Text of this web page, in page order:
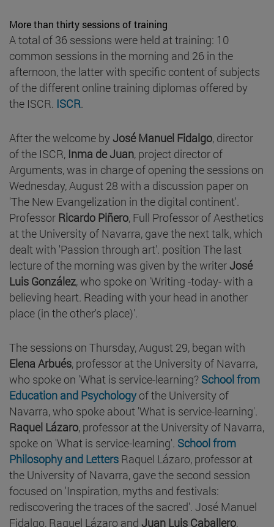
More than thirty sessions of training
A total of 36 sessions were held at training: 10
common sessions in the morning and 26 in the
afternoon, the latter with specific content of subjects
of the different online training diplomas offered by
the ISCR. ISCR.
After the welcome byJosé Manuel Fidalgo, director
of the ISCR, Inma de Juan, project director of
Arguments, was in charge of opening the sessions on
Wednesday, August 28 with a discussion paper on
'The New Evangelization in the digital continent'.
Professor Ricardo Piñero, Full Professor of Aesthetics
at the University of Navarra, gave the next talk, which
dealt with 'Passion through art'. position The last
lecture of the morning was given by the writerJosé
Luis González, who spoke on 'Writing -today- with a
believing heart. Reading with your head in another
place (in the other's place)'.
The sessions on Thursday, August 29, began with
Elena Arbués, professor at the University of Navarra,
who spoke on 'What is service-learning? School from
Education and Psychologyof the University of
Navarra, who spoke about 'What is service-learning'.
Raquel Lázaro, professor at the University of Navarra,
spoke on 'What is service-learning'. School from
Philosophy and Letters Raquel Lázaro, professor at
the University of Navarra, gave the second session
focused on 'Inspiration, myths and festivals:
rediscovering the traces of the sacred'. José Manuel
Fidalgo, Raquel Lázaro and Juan Luis Caballero,